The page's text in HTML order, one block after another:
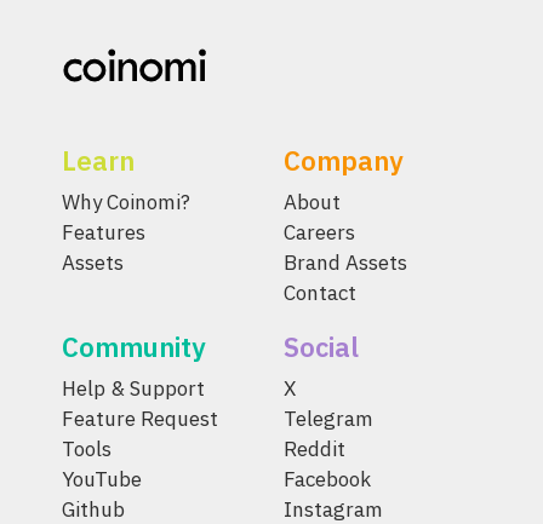
Learn
Why Coinomi?
Features
Assets
Company
About
Careers
Brand Assets
Contact
Community
Help & Support
Feature Request
Tools
YouTube
Github
Social
X
Telegram
Reddit
Facebook
Instagram